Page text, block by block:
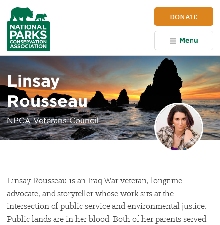
NPCA
Home
DONATE
Menu
Linsay
Rousseau
NPCA Veterans Council
Linsay Rousseau is an Iraq War veteran, longtime
advocate, and storyteller whose work sits at the
intersection of public service and environmental justice.
Public lands are in her blood. Both of her parents served